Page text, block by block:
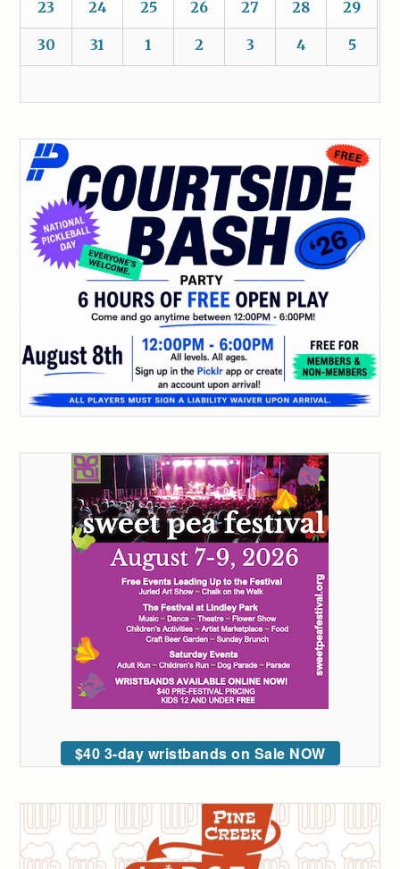
23 24 25 26 27 28 29
30 31 1 2 3 4 5
$40 3-day wristbands on Sale NOW